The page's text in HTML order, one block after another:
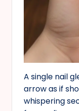
A single nail
arrow as if
whispering